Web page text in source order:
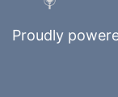
Proudly